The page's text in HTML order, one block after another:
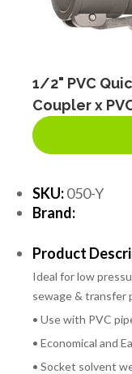
1/2" PVC
Coupler x
SKU:050-Y
Brand:
Product
Ideal for low
sewage & transfer
• Use with PVC
• Economical and
• Socket solvent